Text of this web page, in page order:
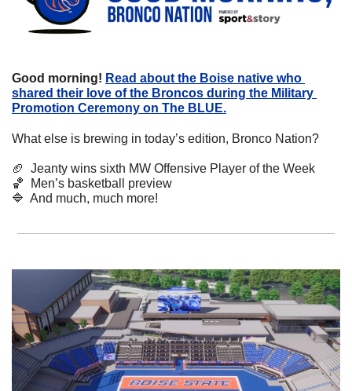
Good morning! Read about the Boise native who
shared their love of the Broncos during the Military
Promotion Ceremony on The BLUE.
What else is brewing in today’s edition, Bronco Nation?
🏈
  Jeanty wins sixth MW Offensive Player of the Week
🏀
  Men’s basketball preview
🔷
  And much, much more!